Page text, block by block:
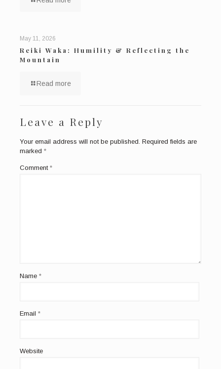
May 11, 2026
Reiki Waka: Humility & Reflecting the
Mountain
Read more
Leave a Reply
Your email address will not be published. Required fields are
marked *
Comment *
Name *
Email *
Website